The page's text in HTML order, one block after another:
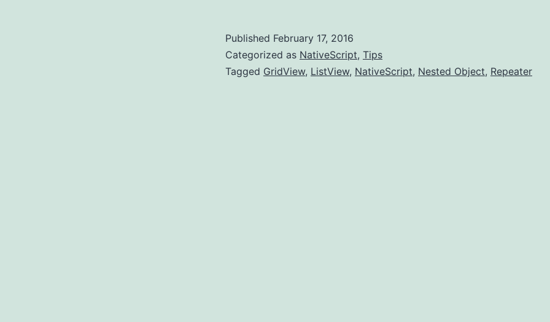
a
Published February 17, 2016
Categorized as NativeScript, Tips
Tagged GridView, ListView, NativeScript, Nested Object, Repeater